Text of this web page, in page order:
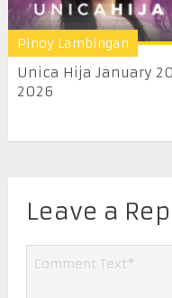
Pinoy Lambingan
Unica Hija January 20
2026
Leave a